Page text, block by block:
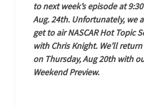
to next week’s episode at
Aug. 24th. Unfortunately, we
get to air NASCAR Hot Topic
with Chris Knight. We’ll return
on Thursday, Aug 20th with
Weekend Preview.